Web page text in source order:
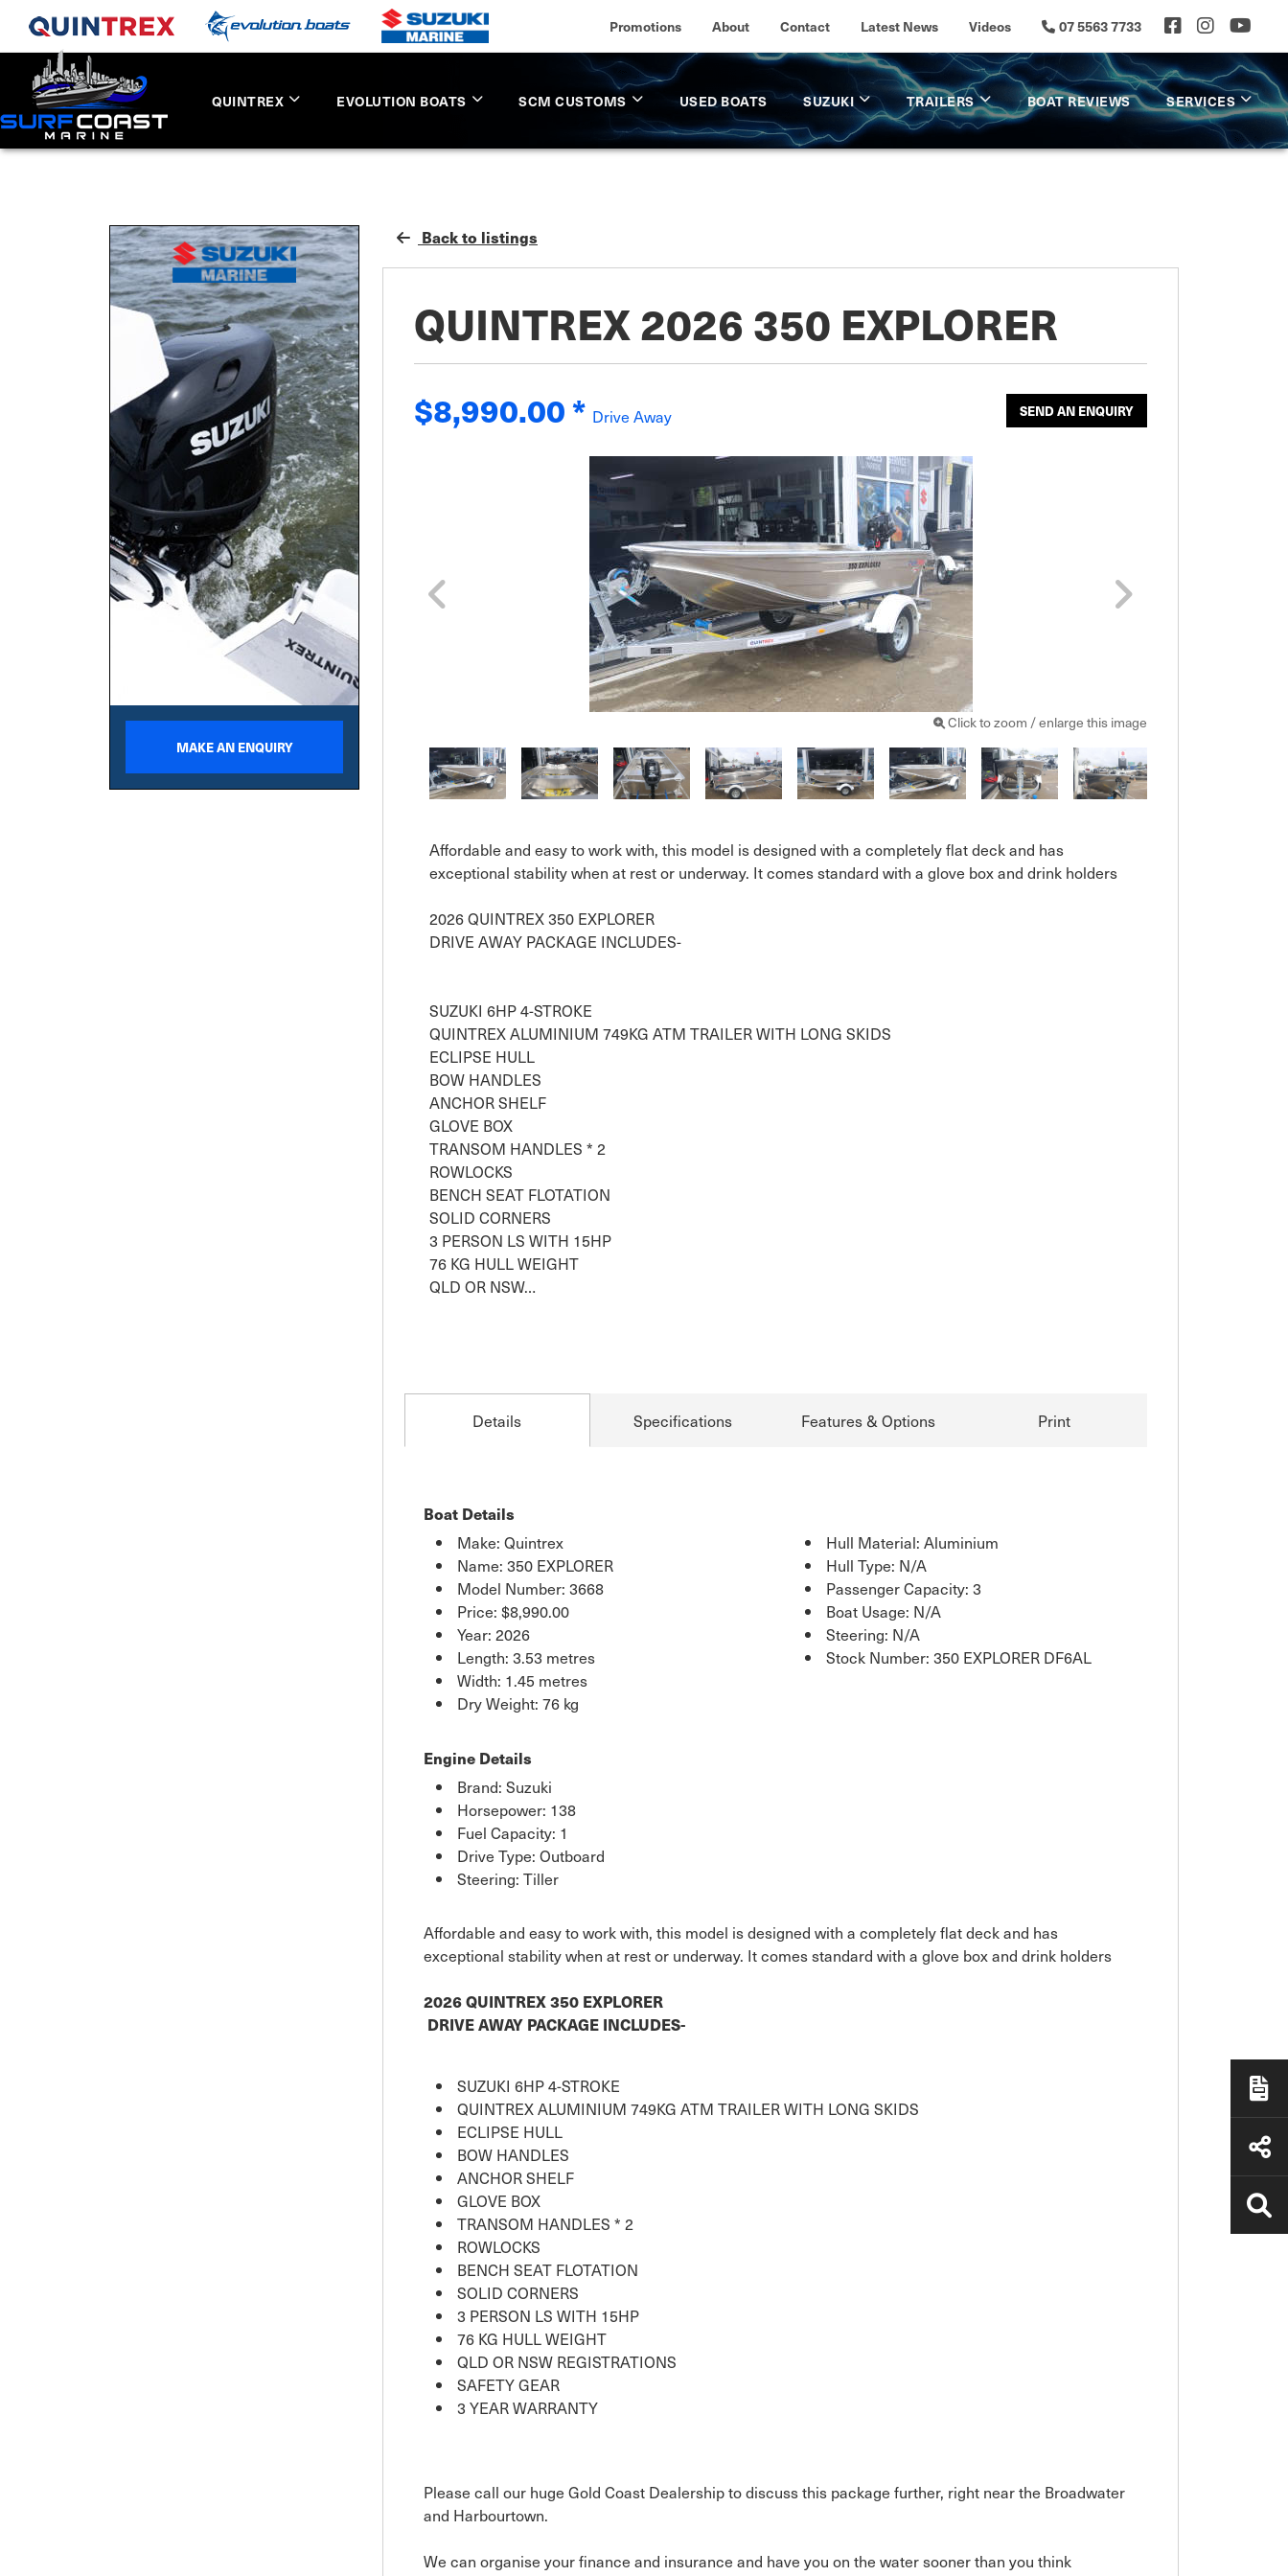
Promotions About Contact Latest News Videos 07 5563 7733
QUINTREX EVOLUTION BOATS SCM CUSTOMS USED BOATS SUZUKI TRAILERS BOAT REVIEWS SERVICES
MAKE AN ENQUIRY
Back to listings
QUINTREX 2026 350 EXPLORER
$8,990.00* Drive Away SEND AN ENQUIRY
Click to zoom / enlarge this image
Affordable and easy to work with, this model is designed with a completely flat deck and has
exceptional stability when at rest or underway. It comes standard with a glove box and drink holders
2026 QUINTREX 350 EXPLORER
DRIVE AWAY PACKAGE INCLUDES-
SUZUKI 6HP 4-STROKE
QUINTREX ALUMINIUM 749KG ATM TRAILER WITH LONG SKIDS
ECLIPSE HULL
BOW HANDLES
ANCHOR SHELF
GLOVE BOX
TRANSOM HANDLES * 2
ROWLOCKS
BENCH SEAT FLOTATION
SOLID CORNERS
3 PERSON LS WITH 15HP
76 KG HULL WEIGHT
QLD OR NSW…
Details Specifications Features & Options Print
Boat Details
Make: Quintrex
Name: 350 EXPLORER
Model Number: 3668
Price: $8,990.00
Year: 2026
Length: 3.53 metres
Width: 1.45 metres
Dry Weight: 76 kg
Hull Material: Aluminium
Hull Type: N/A
Passenger Capacity: 3
Boat Usage: N/A
Steering: N/A
Stock Number: 350 EXPLORER DF6AL
Engine Details
Brand: Suzuki
Horsepower: 138
Fuel Capacity: 1
Drive Type: Outboard
Steering: Tiller
Affordable and easy to work with, this model is designed with a completely flat deck and has
exceptional stability when at rest or underway. It comes standard with a glove box and drink holders
2026 QUINTREX 350 EXPLORER
DRIVE AWAY PACKAGE INCLUDES-
SUZUKI 6HP 4-STROKE
QUINTREX ALUMINIUM 749KG ATM TRAILER WITH LONG SKIDS
ECLIPSE HULL
BOW HANDLES
ANCHOR SHELF
GLOVE BOX
TRANSOM HANDLES * 2
ROWLOCKS
BENCH SEAT FLOTATION
SOLID CORNERS
3 PERSON LS WITH 15HP
76 KG HULL WEIGHT
QLD OR NSW REGISTRATIONS
SAFETY GEAR
3 YEAR WARRANTY
Please call our huge Gold Coast Dealership to discuss this package further, right near the Broadwater
and Harbourtown.
We can organise your finance and insurance and have you on the water sooner than you think